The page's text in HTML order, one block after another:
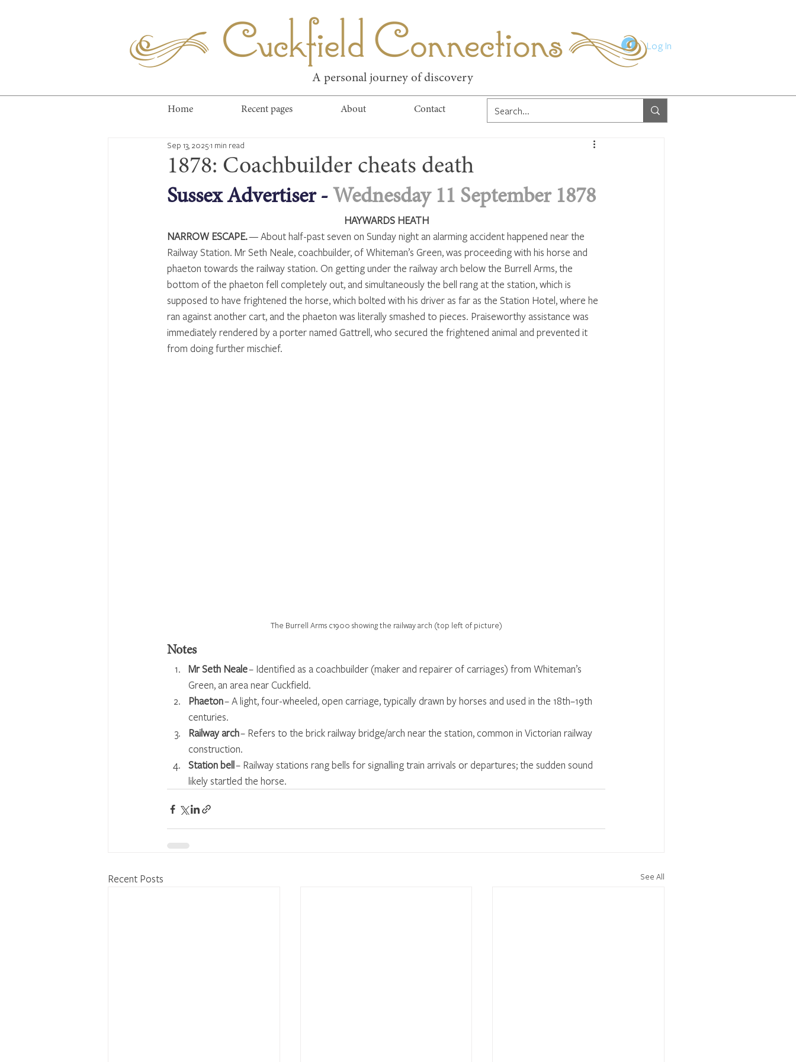
Log In
Cuckfield Connections
A personal journey of discovery
Home Recent pages About Contact
1878: Coachbuilder cheats death
Sep 13, 20251 min read
Sussex Advertiser - Wednesday 11 September 1878
HAYWARDS HEATH
NARROW ESCAPE. — About half-past seven on Sunday night an alarming accident happened near the
Railway Station. Mr Seth Neale, coachbuilder, of Whiteman’s Green, was proceeding with his horse and
phaeton towards the railway station. On getting under the railway arch below the Burrell Arms, the
bottom of the phaeton fell completely out, and simultaneously the bell rang at the station, which is
supposed to have frightened the horse, which bolted with his driver as far as the Station Hotel, where he
ran against another cart, and the phaeton was literally smashed to pieces. Praiseworthy assistance was
immediately rendered by a porter named Gattrell, who secured the frightened animal and prevented it
from doing further mischief.
The Burrell Arms c1900 showing the railway arch (top left of picture)
Notes
Mr Seth Neale – Identified as a coachbuilder (maker and repairer of carriages) from Whiteman’s
Green, an area near Cuckfield.
Phaeton – A light, four-wheeled, open carriage, typically drawn by horses and used in the 18th–19th
centuries.
Railway arch – Refers to the brick railway bridge/arch near the station, common in Victorian railway
construction.
Station bell – Railway stations rang bells for signalling train arrivals or departures; the sudden sound
likely startled the horse.
Recent Posts See All